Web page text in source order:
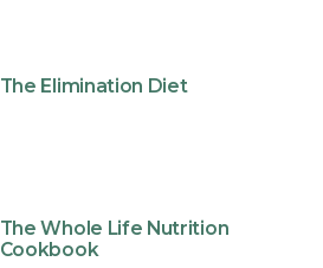
The Elimination Diet
The Whole Life Nutrition
Cookbook